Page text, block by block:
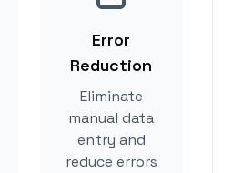
Error
Reduction
Eliminate
manual data
entry and
reduce errors